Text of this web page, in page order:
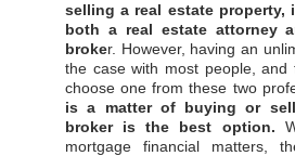
selling a real estate property,
both a real estate attorney
broker. However, having an
the case with most people,
choose one from these two
is a matter of buying or
broker is the best option.
mortgage financial matters,